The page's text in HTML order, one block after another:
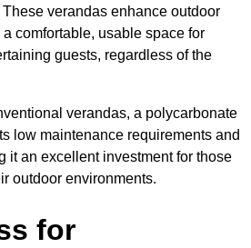
These verandas enhance outdoor
a comfortable, usable space for
guests, regardless of the
verandas, a polycarbonate
low maintenance requirements and
it an excellent investment for those
outdoor environments.
for